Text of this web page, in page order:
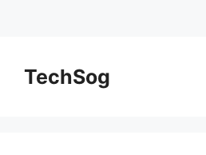
contentTechSog